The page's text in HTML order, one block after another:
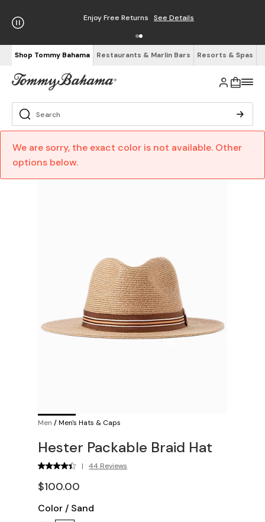
Enjoy Free Returns See Details
Shop Tommy Bahama Restaurants & Marlin Bars Resorts & Spas
We are sorry, the exact color is not available. Other
options below.
Men /Men's Hats & Caps
Hester Packable Braid Hat
| 44 Reviews
$100.00
Color / Sand